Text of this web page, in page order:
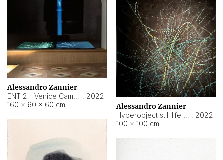
Alessandro Zannier
, 2022
160 × 60 × 60 cm
Alessandro Zannier
, 2022
100 × 100 cm